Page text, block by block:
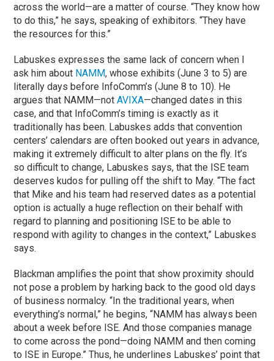
across the world—are a matter of course. “They know how
to do this,” he says, speaking of exhibitors. “They have
the resources for this.”
Labuskes expresses the same lack of concern when I
ask him about NAMM, whose exhibits (June 3 to 5) are
literally days before InfoComm’s (June 8 to 10). He
argues that NAMM—notAVIXA—changed dates in this
case, and that InfoComm’s timing is exactly as it
traditionally has been. Labuskes adds that convention
centers’ calendars are often booked out years in advance,
making it extremely difficult to alter plans on the fly. It’s
so difficult to change, Labuskes says, that the ISE team
deserves kudos for pulling off the shift to May. “The fact
that Mike and his team had reserved dates as a potential
option is actually a huge reflection on their behalf with
regard to planning and positioning ISE to be able to
respond with agility to changes in the context,” Labuskes
says.
Blackman amplifies the point that show proximity should
not pose a problem by harking back to the good old days
of business normalcy. “In the traditional years, when
everything’s normal,” he begins, “NAMM has always been
about a week before ISE. And those companies manage
to come across the pond—doing NAMM and then coming
to ISE in Europe.” Thus, he underlines Labuskes’ point that